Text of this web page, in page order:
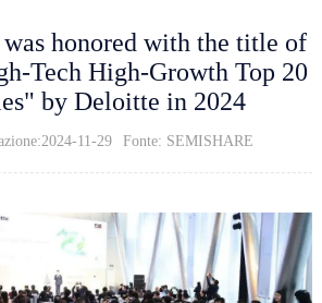
honored with the title of
Tech High-Growth Top 20
by Deloitte in 2024
11-29 Fonte: SEMISHARE